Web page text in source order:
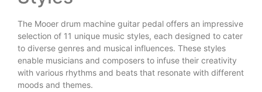
The Mooer drum machine guitar pedal offers an impressive
selection of 11 unique music styles, each designed to cater
to diverse genres and musical influences. These styles
enable musicians and composers to infuse their creativity
with various rhythms and beats that resonate with different
moods and themes.